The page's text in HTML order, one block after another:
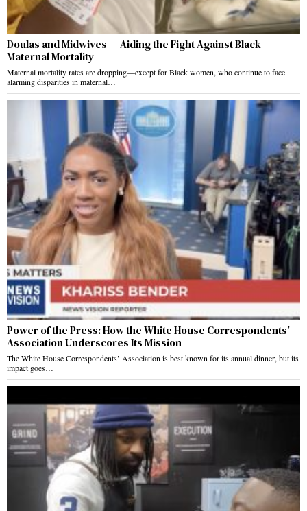
Doulas and Midwives — Aiding the Fight Against Black
Maternal Mortality
Maternal mortality rates are dropping—except for Black women, who continue to face
alarming disparities in maternal…
Power of the Press: How the White House Correspondents’
Association Underscores Its Mission
The White House Correspondents’ Association is best known for its annual dinner, but its
impact goes…